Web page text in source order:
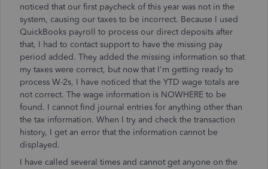
noticed that our first paycheck of this year was not in the
system, causing our taxes to be incorrect. Because I used
QuickBooks payroll to process our direct deposits after
that, I had to contact support to have the missing pay
period added. They added the missing information so that
my taxes were correct, but now that I'm getting ready to
process W-2s, I have noticed that the YTD wage totals are
not correct. The wage information is NOWHERE to be
found. I cannot find journal entries for anything other than
the tax information. When I try and check the transaction
history, I get an error that the information cannot be
displayed.
I have called several times and cannot get anyone on the